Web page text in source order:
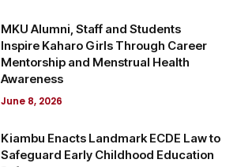
MKU Alumni, Staff and Students
Inspire Kaharo Girls Through Career
Mentorship and Menstrual Health
Awareness
June 8, 2026
Kiambu Enacts Landmark ECDE Law to
Safeguard Early Childhood Education